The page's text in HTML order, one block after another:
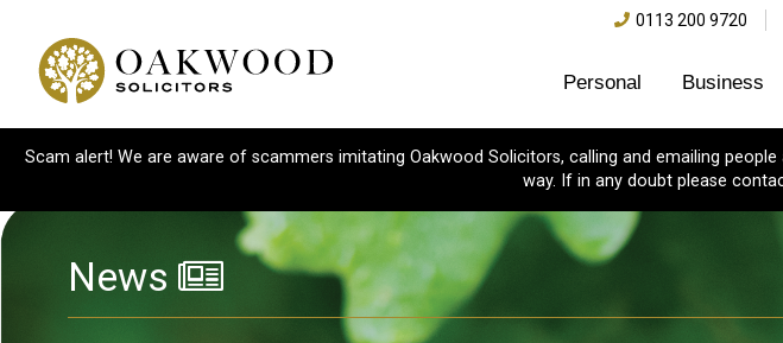
0113 200 9720
Personal Business
Scam alert! We are aware of scammers imitating Oakwood Solicitors, calling and emailing
way. If in any doubt please
News